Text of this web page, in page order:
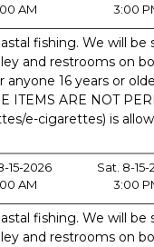
AM
3:00
fishing. We will
and restrooms on
16 years or
ITEMS ARE NOT
e-cigarettes) is
15-2026
AM
Sat. 8-15-
3:00
fishing. We will
and restrooms on